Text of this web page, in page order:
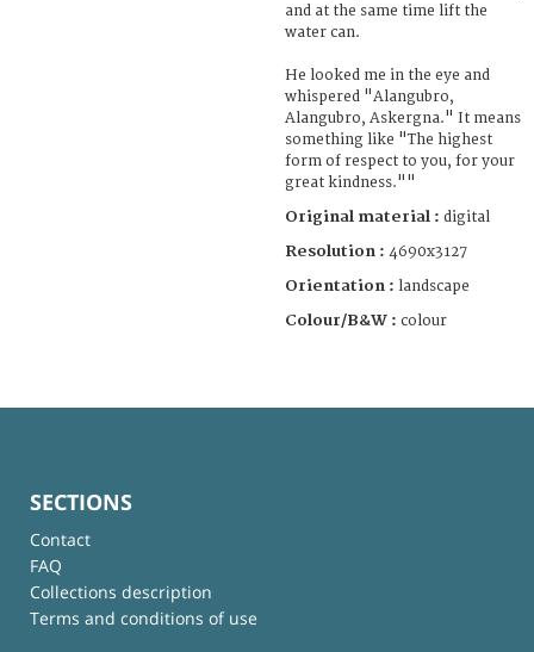
and at the same time lift the
water can.
He looked me in the eye and
whispered "Alangubro,
Alangubro, Askergna." It means
something like "The highest
form of respect to you, for your
great kindness.""
Original material : digital
Resolution : 4690x3127
Orientation : landscape
Colour/B&W : colour
SECTIONS
Contact
FAQ
Collections description
Terms and conditions of use